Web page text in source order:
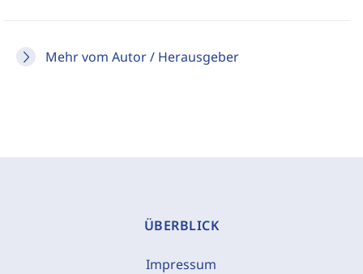
Mehr vom Autor / Herausgeber
ÜBERBLICK
Impressum